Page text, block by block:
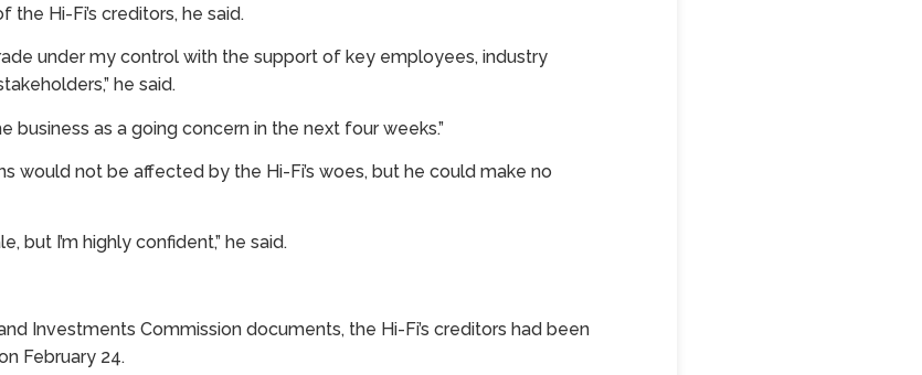
Hi-Fi’s creditors, he said.
under my control with the support of key employees, industry
he said.
business as a going concern in the next four weeks.”
would not be affected by the Hi-Fi’s woes, but he could make no
but I’m highly confident,” he said.
Investments Commission documents, the Hi-Fi’s creditors had been
February 24.